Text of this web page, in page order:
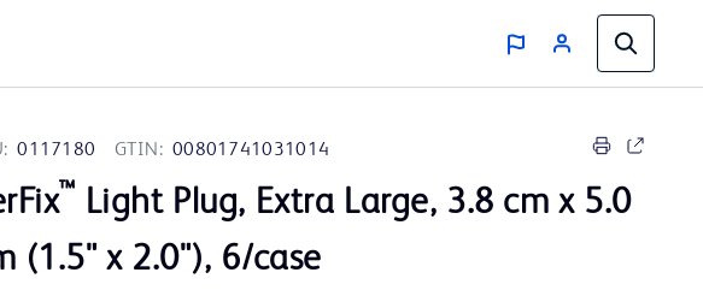
0117180 GTIN: 00801741031014
™ Light Plug, Extra Large, 3.8 cm x 5.0
(1.5" x 2.0"), 6/case